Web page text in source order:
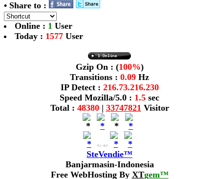
• Share to :
Online : 1 User
Today : 1577 User
Gzip On : (100%)
Transitions : 0.09 Hz
IP Detect : 216.73.216.230
Speed Mozilla/5.0 : 1.5 sec
Total : 48380| 33747821 Visitor
SteVendie™
Banjarmasin-Indonesia
Free WebHosting By XTgem™